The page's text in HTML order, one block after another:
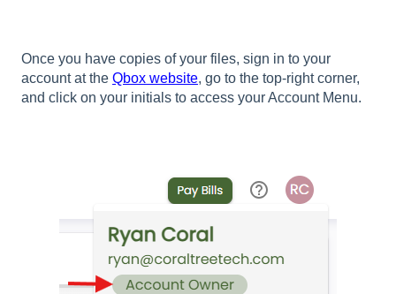
Once you have copies of your files, sign in to your
account at the Qbox website, go to the top-right corner,
and click on your initials to access your Account Menu.